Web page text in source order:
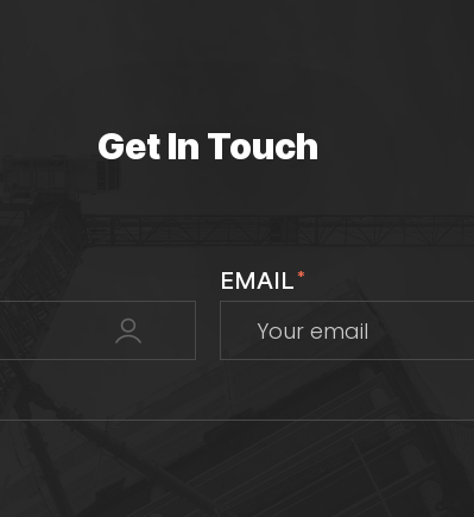
Get In Touch
EMAIL*